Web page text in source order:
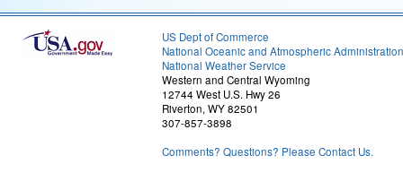
US Dept of Commerce
National Oceanic and Atmospheric Administration
National Weather Service
Western and Central Wyoming
12744 West U.S. Hwy 26
Riverton, WY 82501
307-857-3898
Comments? Questions? Please Contact Us.